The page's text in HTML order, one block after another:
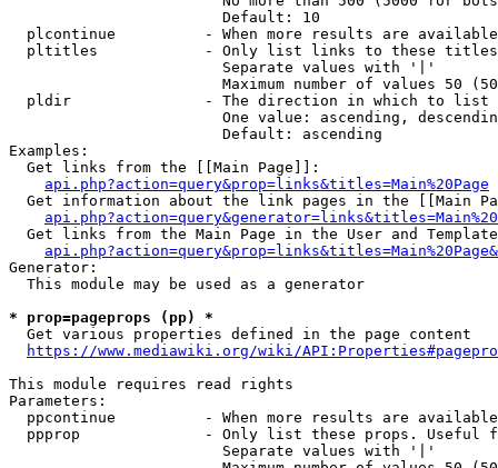
                        Default: 10
plcontinue          - When more results are
pltitles            - Only list links to these
                        Separate values with '|'
Maximum number of values 50
  pldir               - The direction in which to list
One value: ascending,
                        Default: ascending
Examples:
  Get links from the [[Main Page]]:
api.php?action=query&prop=links&titles=Main%20Page
Get information about the link pages in the [[Main
Get links from the Main Page in the User and
Generator:
  This module may be used as a generator
* prop=pageprops (pp) *
  Get various properties defined in the page content
https://www.mediawiki.org/wiki/
This module requires read rights
Parameters:
ppcontinue          - When more results are
ppprop              - Only list these props. Useful
                        Separate values with '|'